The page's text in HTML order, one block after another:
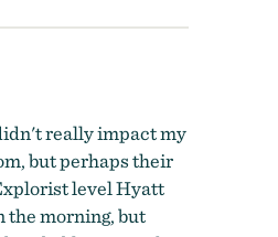
really impact my
but perhaps their
level Hyatt
the morning, but